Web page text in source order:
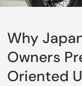
Why
Owners
Oriented